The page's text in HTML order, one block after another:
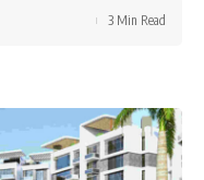
3 Min Read